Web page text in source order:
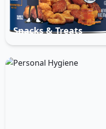
Snacks & Treats